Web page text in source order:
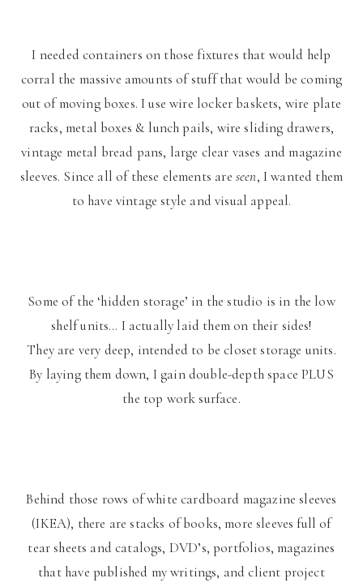
I needed containers on those fixtures that would help
corral the massive amounts of stuff that would be coming
out of moving boxes. I use wire locker baskets, wire plate
racks, metal boxes & lunch pails, wire sliding drawers,
vintage metal bread pans, large clear vases and magazine
sleeves. Since all of these elements are seen, I wanted them
to have vintage style and visual appeal.
Some of the ‘hidden storage’ in the studio is in the low
shelf units… I actually laid them on their sides!
They are very deep, intended to be closet storage units.
By laying them down, I gain double-depth space PLUS
the top work surface.
Behind those rows of white cardboard magazine sleeves
(IKEA), there are stacks of books, more sleeves full of
tear sheets and catalogs, DVD’s, portfolios, magazines
that have published my writings, and client project